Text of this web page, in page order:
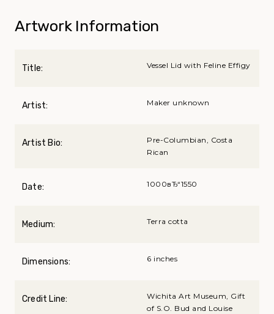
Artwork Information
Title: Vessel Lid with Feline Effigy
Artist: Maker unknown
Artist Bio:
Pre-Columbian, Costa
Rican
Date: 1000вЂ“1550
Medium: Terra cotta
Dimensions: 6 inches
Credit Line:
Wichita Art Museum, Gift
of S.O. Bud and Louise